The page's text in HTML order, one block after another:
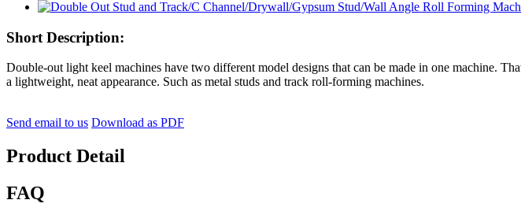
Short Description:
Double-out light keel machines have two different model designs that can be made in one machine.
a lightweight, neat appearance. Such as metal studs and track roll-forming machines.
Send email to us Download as PDF
Product Detail
FAQ